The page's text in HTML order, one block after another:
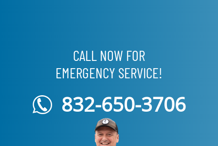
CALL NOW FOR
EMERGENCY SERVICE!
832-650-3706